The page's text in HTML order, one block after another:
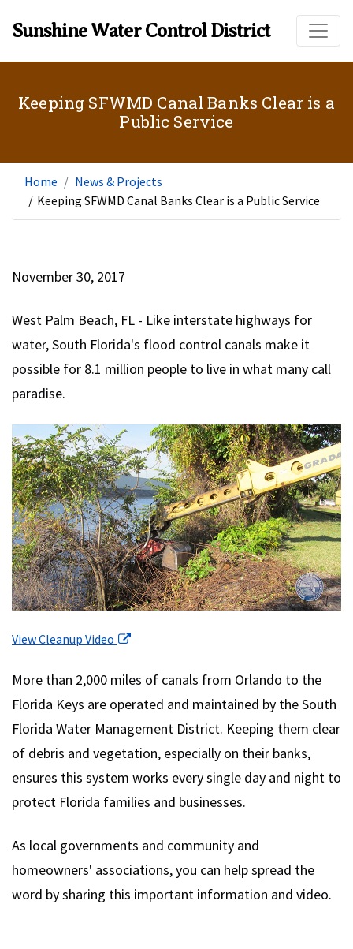
Skip to main content
Sunshine Water Control District
Keeping SFWMD Canal Banks Clear is a
Public Service
Home
News & Projects
/ Keeping SFWMD Canal Banks Clear is a Public Service
November 30, 2017
West Palm Beach, FL - Like interstate highways for
water, South Florida's flood control canals make it
possible for 8.1 million people to live in what many call
paradise.
View Cleanup Video
More than 2,000 miles of canals from Orlando to the
Florida Keys are operated and maintained by the South
Florida Water Management District. Keeping them clear
of debris and vegetation, especially on their banks,
ensures this system works every single day and night to
protect Florida families and businesses.
As local governments and community and
homeowners' associations, you can help spread the
word by sharing this important information and video.